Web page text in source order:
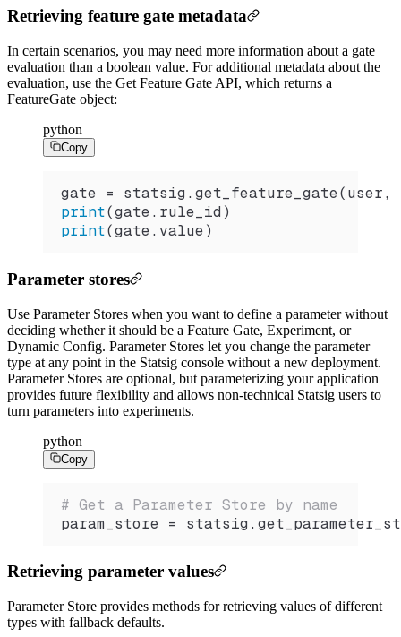
Retrieving feature gate metadata
In certain scenarios, you may need more information about a gate
evaluation than a boolean value. For additional metadata about the
evaluation, use the Get Feature Gate API, which returns a
FeatureGate object:
python
Copy
gate = statsig. get_feature_gate(user,
print(gate.rule_id)
print(gate.value)
Parameter stores
Use Parameter Stores when you want to define a parameter without
deciding whether it should be a Feature Gate, Experiment, or
Dynamic Config. Parameter Stores let you change the parameter
type at any point in the Statsig console without a new deployment.
Parameter Stores are optional, but parameterizing your application
provides future flexibility and allows non-technical Statsig users to
turn parameters into experiments.
python
Copy
# Get a Parameter Store by name
param_store = statsig.
Retrieving parameter values
Parameter Store provides methods for retrieving values of different
types with fallback defaults.